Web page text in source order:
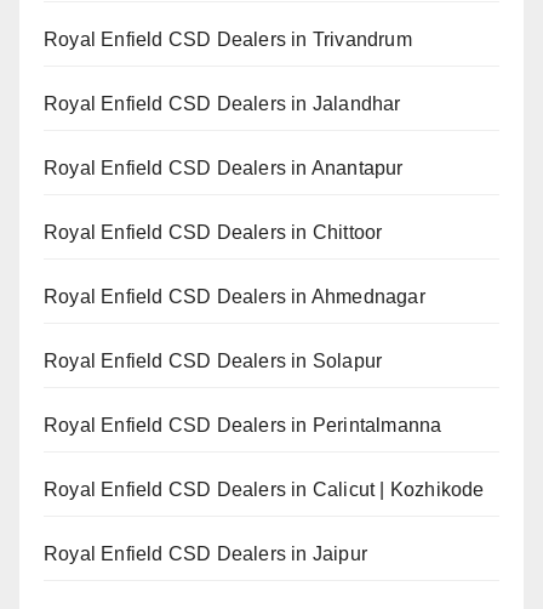
Royal Enfield CSD Dealers in Trivandrum
Royal Enfield CSD Dealers in Jalandhar
Royal Enfield CSD Dealers in Anantapur
Royal Enfield CSD Dealers in Chittoor
Royal Enfield CSD Dealers in Ahmednagar
Royal Enfield CSD Dealers in Solapur
Royal Enfield CSD Dealers in Perintalmanna
Royal Enfield CSD Dealers in Calicut | Kozhikode
Royal Enfield CSD Dealers in Jaipur